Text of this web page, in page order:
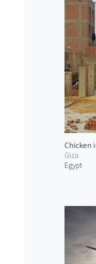
Chicken
Giza
Egypt